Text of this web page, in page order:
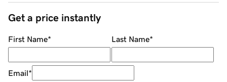
Get a price instantly
First Name* Last Name*
Email*